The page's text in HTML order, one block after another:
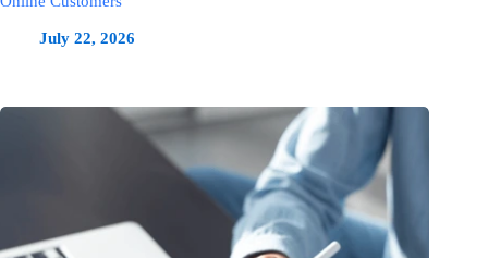
July 22, 2026